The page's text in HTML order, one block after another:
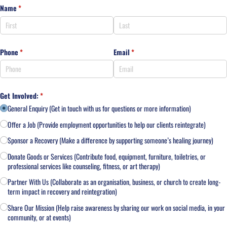
Name*
(required)
Phone*
(required) Email*
(required)
Get Involved:*
(required)
General Enquiry (Get in touch with us for questions or more information)
Offer a Job (Provide employment opportunities to help our clients reintegrate)
Sponsor a Recovery (Make a difference by supporting someone’s healing journey)
Donate Goods or Services (Contribute food, equipment, furniture, toiletries, or
professional services like counseling, fitness, or art therapy)
Partner With Us (Collaborate as an organisation, business, or church to create long-
term impact in recovery and reintegration)
Share Our Mission (Help raise awareness by sharing our work on social media, in your
community, or at events)